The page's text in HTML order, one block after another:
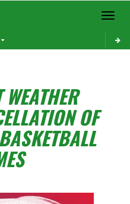
Toggle
OF